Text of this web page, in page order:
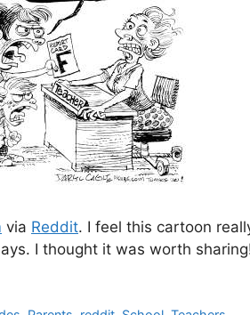
via Reddit. I feel this cartoon
I thought it was worth